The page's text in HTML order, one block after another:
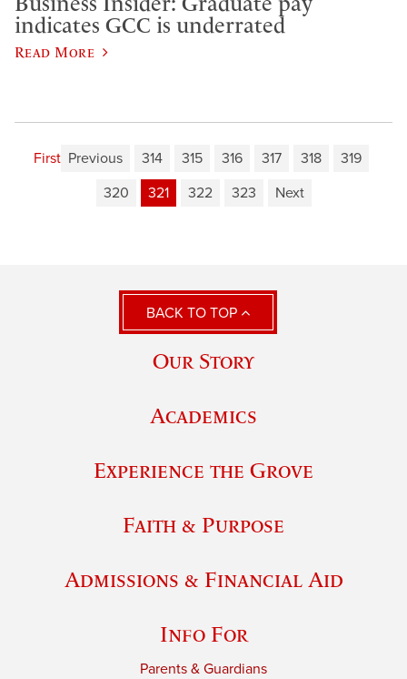
indicates GCC is underrated
Read More
First Previous 314 315 316 317 318
319
320
321 322 323 Next
BACK TO TOP
Our Story
Academics
Experience the Grove
Faith & Purpose
Admissions & Financial Aid
Info For
Parents & Guardians